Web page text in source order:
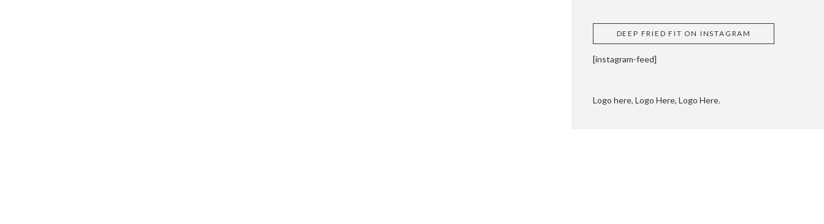
RECOVERY SERIES: ACUPUNCTURE, CUPPING AND
DEEP FRIED FIT ON INSTAGRAM
[instagram-feed]
Logo here, Logo Here, Logo Here.